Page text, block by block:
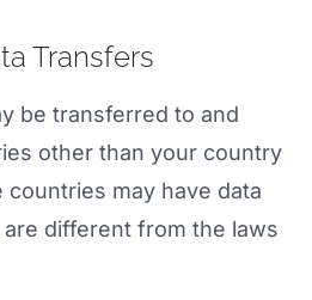
Transfers
be transferred to and
other than your country
may have data
different from the laws